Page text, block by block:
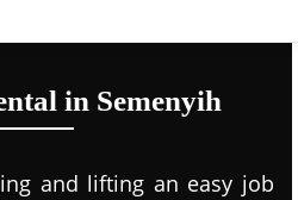
in Semenyih
and lifting an easy job